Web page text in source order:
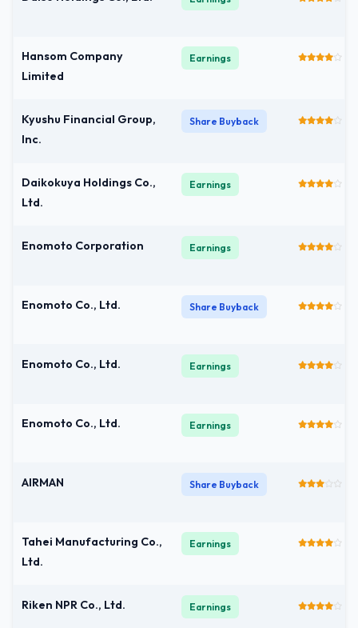
Hansom Company
Limited
Earnings
Kyushu Financial Group,
Inc.
Share Buyback
Daikokuya Holdings Co.,
Ltd.
Earnings
Enomoto Corporation Earnings
Enomoto Co., Ltd. Share Buyback
Enomoto Co., Ltd. Earnings
Enomoto Co., Ltd. Earnings
AIRMAN Share Buyback
Tahei Manufacturing Co.,
Ltd.
Earnings
Riken NPR Co., Ltd. Earnings